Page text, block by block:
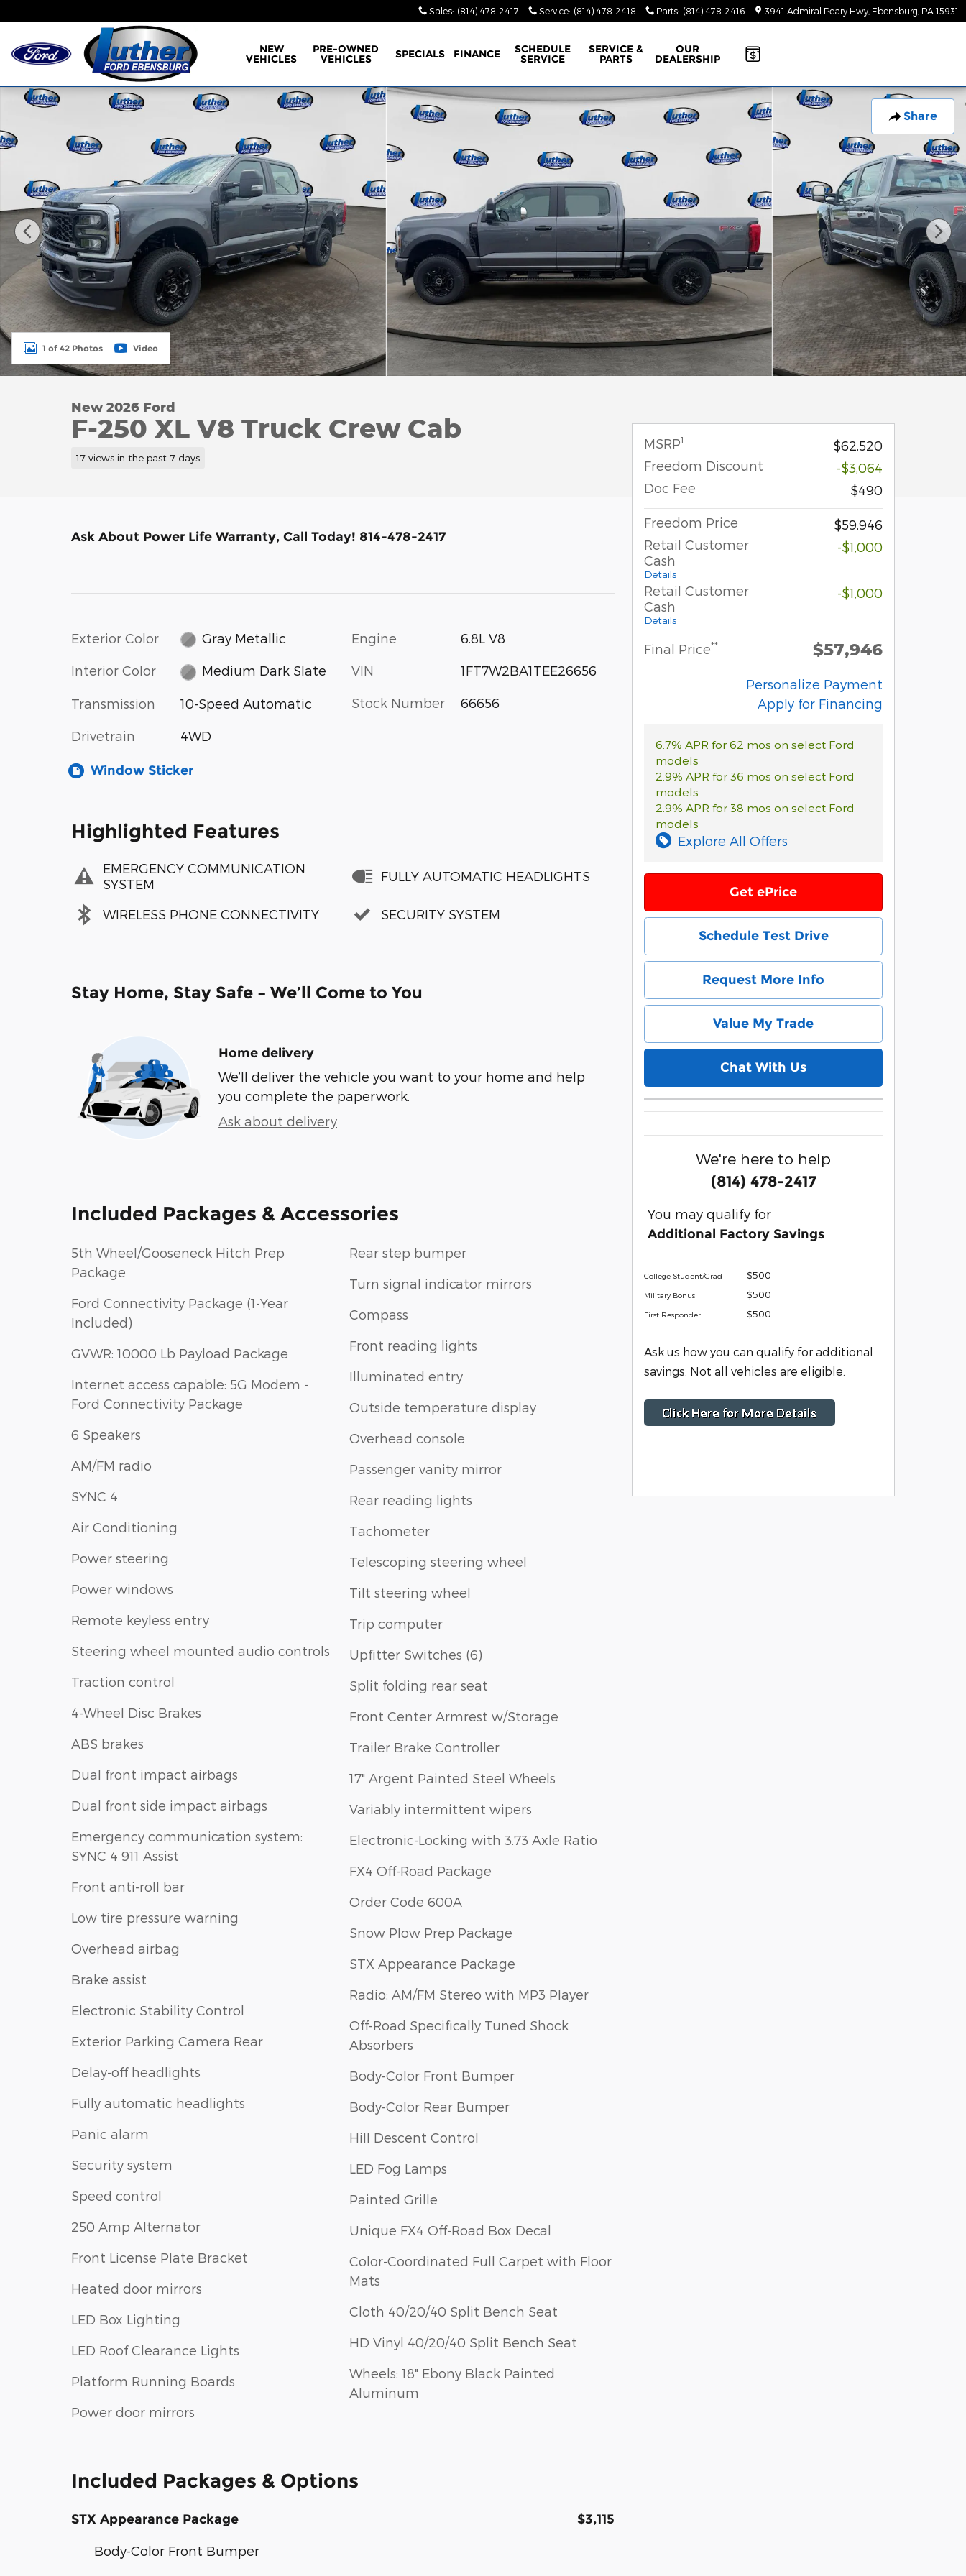
Sales: (814) 478-2417 Service: (814) 478-2418 Parts: (814) 478-2416 3941 Admiral Peary Hwy Ebensburg PA 15931
NEW
VEHICLES
PRE-OWNED
VEHICLES SPECIALS FINANCE SCHEDULE
SERVICE
SERVICE &
PARTS
OUR
DEALERSHIP
Share
New 2026 Ford F-250 XL Truck Crew Cab Photo 1 of 42
1 of 42 Photos Video
New 2026 Ford
F-250 XL V8 Truck Crew Cab
17 views in the past 7 days
Ask About Power Life Warranty, Call Today! 814-478-2417
Exterior Color Gray Metallic
Interior Color Medium Dark Slate
Transmission 10-Speed Automatic
Drivetrain 4WD
Engine 6.8L V8
VIN 1FT7W2BA1TEE26656
Stock Number 66656
Window Sticker
Highlighted Features
EMERGENCY COMMUNICATION
SYSTEM
WIRELESS PHONE CONNECTIVITY
FULLY AUTOMATIC HEADLIGHTS
SECURITY SYSTEM
Stay Home, Stay Safe – We’ll Come to You
Home delivery
We’ll deliver the vehicle you want to your home and help
you complete the paperwork.
Ask about delivery
Included Packages & Accessories
5th Wheel/Gooseneck Hitch Prep
Package
Ford Connectivity Package (1-Year
Included)
GVWR: 10000 Lb Payload Package
Internet access capable: 5G Modem -
Ford Connectivity Package
6 Speakers
AM/FM radio
SYNC 4
Air Conditioning
Power steering
Power windows
Remote keyless entry
Steering wheel mounted audio controls
Traction control
4-Wheel Disc Brakes
ABS brakes
Dual front impact airbags
Dual front side impact airbags
Emergency communication system:
SYNC 4 911 Assist
Front anti-roll bar
Low tire pressure warning
Overhead airbag
Brake assist
Electronic Stability Control
Exterior Parking Camera Rear
Delay-off headlights
Fully automatic headlights
Panic alarm
Security system
Speed control
250 Amp Alternator
Front License Plate Bracket
Heated door mirrors
LED Box Lighting
LED Roof Clearance Lights
Platform Running Boards
Power door mirrors
Rear step bumper
Turn signal indicator mirrors
Compass
Front reading lights
Illuminated entry
Outside temperature display
Overhead console
Passenger vanity mirror
Rear reading lights
Tachometer
Telescoping steering wheel
Tilt steering wheel
Trip computer
Upfitter Switches (6)
Split folding rear seat
Front Center Armrest w/Storage
Trailer Brake Controller
17" Argent Painted Steel Wheels
Variably intermittent wipers
Electronic-Locking with 3.73 Axle Ratio
FX4 Off-Road Package
Order Code 600A
Snow Plow Prep Package
STX Appearance Package
Radio: AM/FM Stereo with MP3 Player
Off-Road Specifically Tuned Shock
Absorbers
Body-Color Front Bumper
Body-Color Rear Bumper
Hill Descent Control
LED Fog Lamps
Painted Grille
Unique FX4 Off-Road Box Decal
Color-Coordinated Full Carpet with Floor
Mats
Cloth 40/20/40 Split Bench Seat
HD Vinyl 40/20/40 Split Bench Seat
Wheels: 18" Ebony Black Painted
Aluminum
Included Packages & Options
STX Appearance Package $3,115
Body-Color Front Bumper
MSRP1
$62,520
Freedom Discount
-$3,064
Doc Fee
$490
Freedom Price
$59,946
Retail Customer
Cash
Details
-$1,000
Retail Customer
Cash
Details
-$1,000
Final Price** $57,946
Personalize Payment
Apply for Financing
6.7% APR for 62 mos on select Ford
models
2.9% APR for 36 mos on select Ford
models
2.9% APR for 38 mos on select Ford
models
Explore All Offers
Get ePrice
Schedule Test Drive
Request More Info
Value My Trade
Chat With Us
We're here to help
(814) 478-2417
You may qualify for
Additional Factory Savings
College Student/Grad $500
Military Bonus $500
First Responder $500
Ask us how you can qualify for additional
savings. Not all vehicles are eligible.